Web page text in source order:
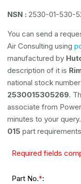
NSN : 2530-01-530-
You can send a
Air Consulting using
manufactured by
description of it is
national stock
2530015305269.
associate from
minutes to your
015 part
Required fields
Part No.*: